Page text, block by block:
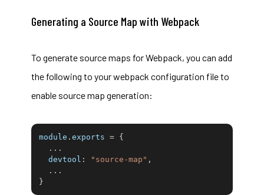
Generating a Source Map with Webpack
To generate source maps forWebpack, you can add
the following to your webpack configuration file to
enable source map generation:
module . exports = {
...
devtool : "source-map" ,
...
}